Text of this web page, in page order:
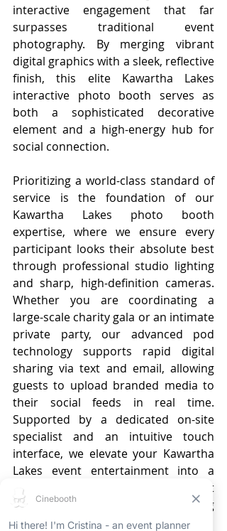
interactive engagement that far
surpasses traditional event
photography. By merging vibrant
digital graphics with a sleek, reflective
finish, this elite Kawartha Lakes
interactive photo booth serves as
both a sophisticated decorative
element and a high-energy hub for
social connection.
Prioritizing a world-class standard of
service is the foundation of our
Kawartha Lakes photo booth
expertise, where we ensure every
participant looks their absolute best
through professional studio lighting
and sharp, high-definition cameras.
Whether you are coordinating a
large-scale charity gala or an intimate
private party, our advanced pod
technology supports rapid digital
sharing via text and email, allowing
guests to upload branded media to
their social feeds in real time.
Supported by a dedicated on-site
specialist and an intuitive touch
interface, we elevate your Kawartha
Lakes event entertainment into a
profound, immersive journey that
resonates with every attendee long
after the celebration concludes.